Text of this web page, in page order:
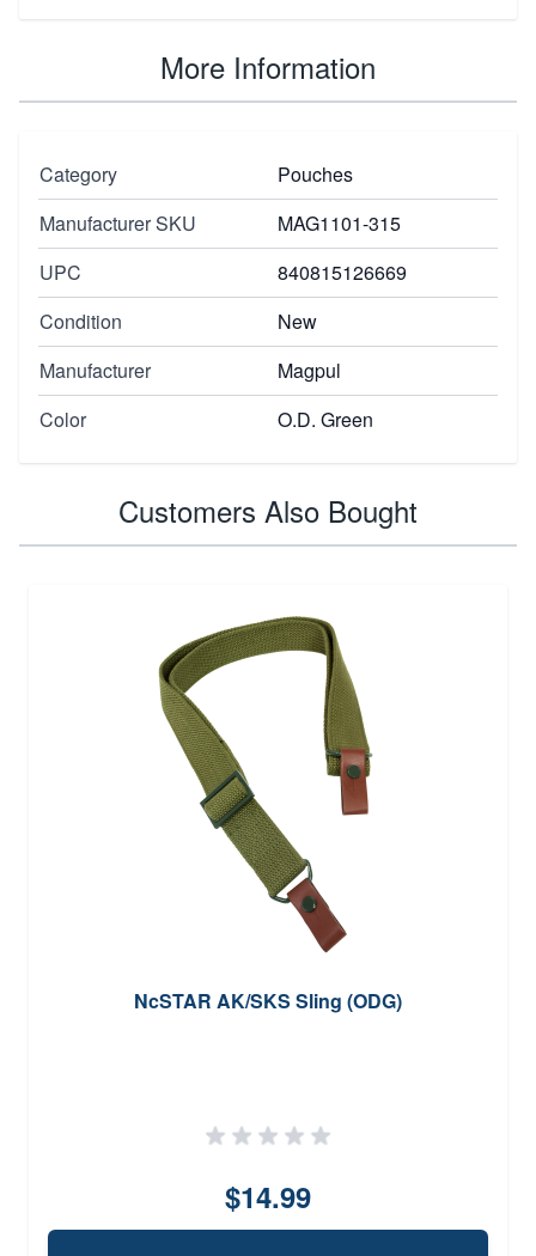
More Information
Category
Pouches
Manufacturer SKU
MAG1101-315
UPC
840815126669
Condition
New
Manufacturer
Magpul
Color
O.D. Green
Customers Also Bought
NcSTAR AK/SKS Sling (ODG)
$14.99